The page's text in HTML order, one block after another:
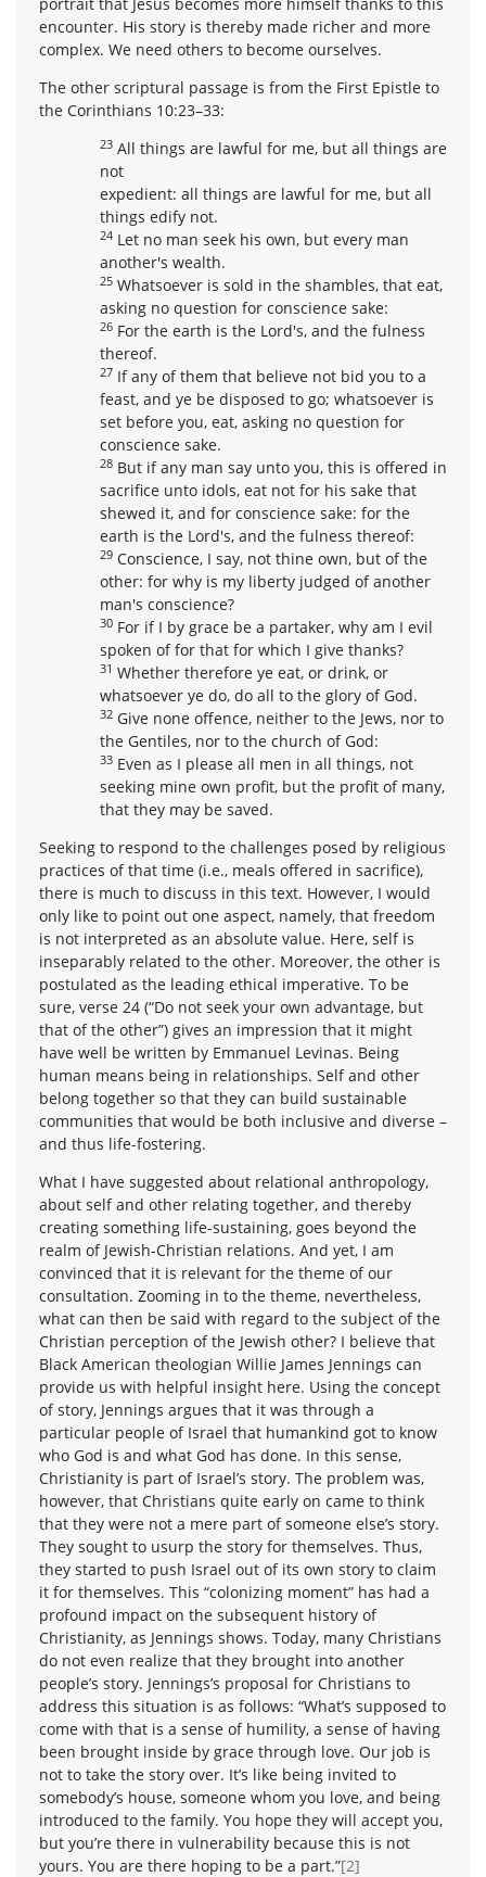
encounter. His story is thereby made richer and more
complex. We need others to become ourselves.
The other scriptural passage is from the First Epistle to
the Corinthians 10:23–33:
23 All things are lawful for me, but all things are
not
expedient: all things are lawful for me, but all
things edify not.
24 Let no man seek his own, but every man
another's wealth.
25 Whatsoever is sold in the shambles, that eat,
asking no question for conscience sake:
26 For the earth is the Lord's, and the fulness
thereof.
27 If any of them that believe not bid you to a
feast, and ye be disposed to go; whatsoever is
set before you, eat, asking no question for
conscience sake.
28 But if any man say unto you, this is offered in
sacrifice unto idols, eat not for his sake that
shewed it, and for conscience sake: for the
earth is the Lord's, and the fulness thereof:
29 Conscience, I say, not thine own, but of the
other: for why is my liberty judged of another
man's conscience?
30 For if I by grace be a partaker, why am I evil
spoken of for that for which I give thanks?
31 Whether therefore ye eat, or drink, or
whatsoever ye do, do all to the glory of God.
32 Give none offence, neither to the Jews, nor to
the Gentiles, nor to the church of God:
33 Even as I please all men in all things, not
seeking mine own profit, but the profit of many,
that they may be saved.
Seeking to respond to the challenges posed by religious
practices of that time (i.e., meals offered in sacrifice),
there is much to discuss in this text. However, I would
only like to point out one aspect, namely, that freedom
is not interpreted as an absolute value. Here, self is
inseparably related to the other. Moreover, the other is
postulated as the leading ethical imperative. To be
sure, verse 24 (“Do not seek your own advantage, but
that of the other”) gives an impression that it might
have well be written by Emmanuel Levinas. Being
human means being in relationships. Self and other
belong together so that they can build sustainable
communities that would be both inclusive and diverse –
and thus life-fostering.
What I have suggested about relational anthropology,
about self and other relating together, and thereby
creating something life-sustaining, goes beyond the
realm of Jewish-Christian relations. And yet, I am
convinced that it is relevant for the theme of our
consultation. Zooming in to the theme, nevertheless,
what can then be said with regard to the subject of the
Christian perception of the Jewish other? I believe that
Black American theologian Willie James Jennings can
provide us with helpful insight here. Using the concept
of story, Jennings argues that it was through a
particular people of Israel that humankind got to know
who God is and what God has done. In this sense,
Christianity is part of Israel’s story. The problem was,
however, that Christians quite early on came to think
that they were not a mere part of someone else’s story.
They sought to usurp the story for themselves. Thus,
they started to push Israel out of its own story to claim
it for themselves. This “colonizing moment” has had a
profound impact on the subsequent history of
Christianity, as Jennings shows. Today, many Christians
do not even realize that they brought into another
people’s story. Jennings’s proposal for Christians to
address this situation is as follows: “What’s supposed to
come with that is a sense of humility, a sense of having
been brought inside by grace through love. Our job is
not to take the story over. It’s like being invited to
somebody’s house, someone whom you love, and being
introduced to the family. You hope they will accept you,
but you’re there in vulnerability because this is not
yours. You are there hoping to be a part.”[2]